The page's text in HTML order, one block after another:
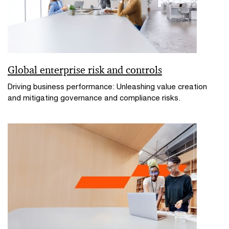
Global enterprise risk and controls
Driving business performance: Unleashing value creation
and mitigating governance and compliance risks.